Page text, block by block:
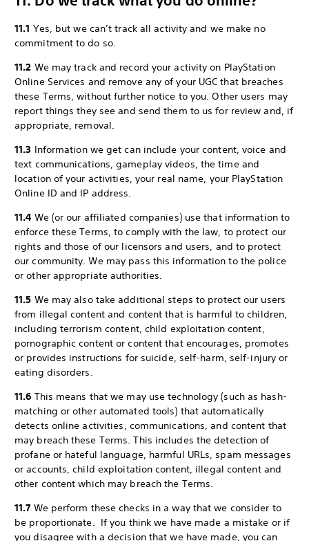
11.1 Yes, but we can’t track all activity and we make no
commitment to do so.
11.2 We may track and record your activity on PlayStation
Online Services and remove any of your UGC that breaches
these Terms, without further notice to you. Other users may
report things they see and send them to us for review and, if
appropriate, removal.
11.3 Information we get can include your content, voice and
text communications, gameplay videos, the time and
location of your activities, your real name, your PlayStation
Online ID and IP address.
11.4 We (or our affiliated companies) use that information to
enforce these Terms, to comply with the law, to protect our
rights and those of our licensors and users, and to protect
our community. We may pass this information to the police
or other appropriate authorities.
11.5 We may also take additional steps to protect our users
from illegal content and content that is harmful to children,
including terrorism content, child exploitation content,
pornographic content or content that encourages, promotes
or provides instructions for suicide, self-harm, self-injury or
eating disorders.
11.6 This means that we may use technology (such as hash-
matching or other automated tools) that automatically
detects online activities, communications, and content that
may breach these Terms. This includes the detection of
profane or hateful language, harmful URLs, spam messages
or accounts, child exploitation content, illegal content and
other content which may breach the Terms.
11.7 We perform these checks in a way that we consider to
be proportionate. If you think we have made a mistake or if
you disagree with a decision that we have made, you can